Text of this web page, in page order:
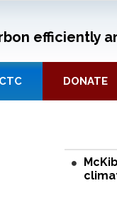
efficiently
DONATE